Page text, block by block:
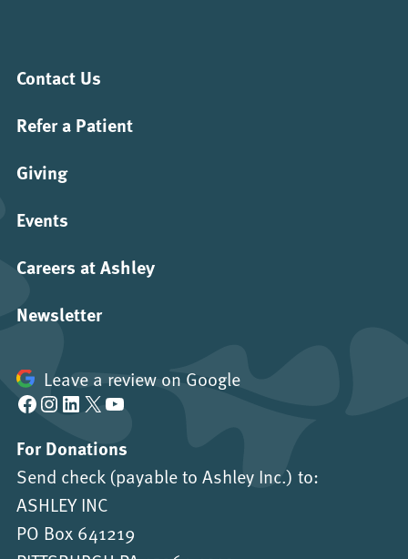
Contact Us
Refer a Patient
Giving
Events
Careers at Ashley
Newsletter
Leave a review on Google
Facebook Instagram LinkedIn X YouTube
For Donations
Send check (payable to Ashley Inc.) to:
ASHLEY INC
PO Box 641219